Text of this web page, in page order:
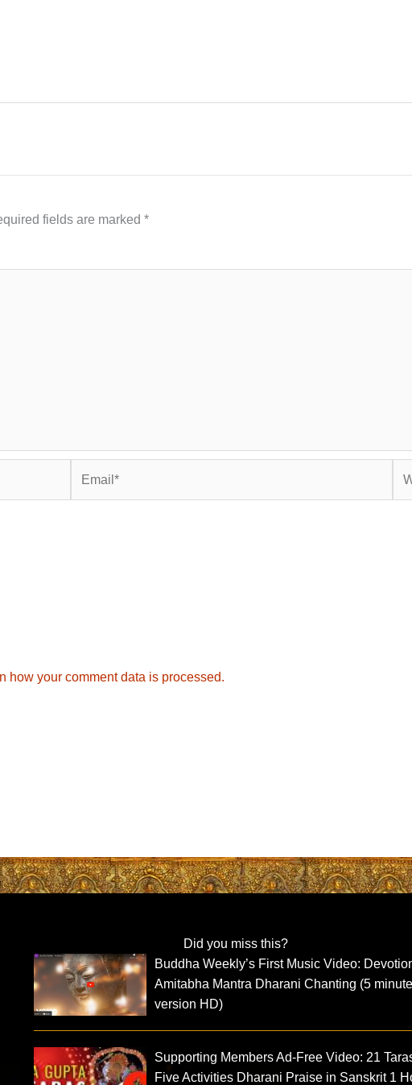
fields are marked *
how your comment data is processed.
Did you miss this?
Buddha Weekly’s First Music Video:
Amitabha Mantra Dharani Chanting (5
version HD)
Supporting Members Ad-Free Video: 21
Five Activities Dharani Praise in Sanskrit 1